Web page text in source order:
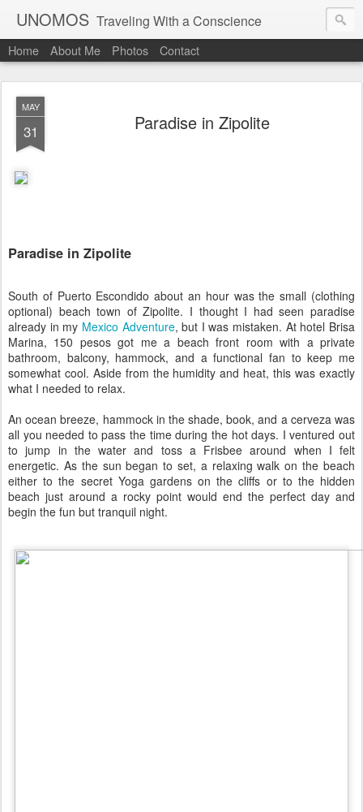
UNOMOS Traveling With a Conscience
Home About Me Photos Contact
MAY
31 Paradise in Zipolite
Paradise in Zipolite
South of Puerto Escondido about an hour was the small (clothing
optional) beach town of Zipolite. I thought I had seen paradise
already in my Mexico Adventure, but I was mistaken. At hotel Brisa
Marina, 150 pesos got me a beach front room with a private
bathroom, balcony, hammock, and a functional fan to keep me
somewhat cool. Aside from the humidity and heat, this was exactly
what I needed to relax.
An ocean breeze, hammock in the shade, book, and a cerveza was
all you needed to pass the time during the hot days. I ventured out
to jump in the water and toss a Frisbee around when I felt
energetic. As the sun began to set, a relaxing walk on the beach
either to the secret Yoga gardens on the cliffs or to the hidden
beach just around a rocky point would end the perfect day and
begin the fun but tranquil night.